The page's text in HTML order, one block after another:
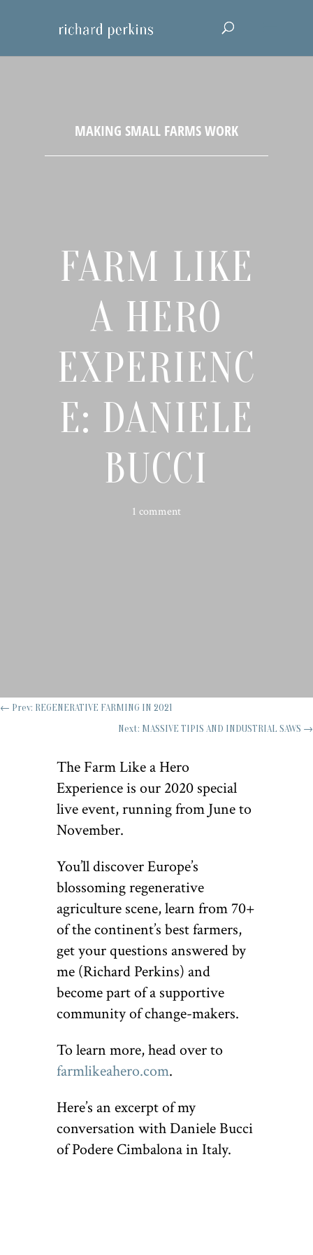
FARM LIKE
A HERO
EXPERIENC
E: DANIELE
BUCCI
1 comment
← Prev: REGENERATIVE FARMING IN 2021
Next: MASSIVE TIPIS AND INDUSTRIAL SAWS →
The Farm Like a Hero
Experience is our 2020 special
live event, running from June to
November.
You’ll discover Europe’s
blossoming regenerative
agriculture scene, learn from 70+
of the continent’s best farmers,
get your questions answered by
me (Richard Perkins) and
become part of a supportive
community of change-makers.
To learn more, head over to
farmlikeahero.com.
Here’s an excerpt of my
conversation with Daniele Bucci
of Podere Cimbalona in Italy.